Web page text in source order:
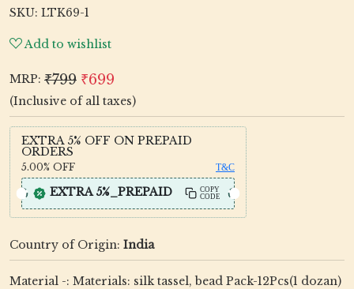
SKU: LTK69-1
Add to wishlist
MRP: ₹799 ₹699
(Inclusive of all taxes)
EXTRA 5% OFF ON PREPAID
ORDERS
5.00% OFF T&C
EXTRA 5%_PREPAID
COPY
CODE
Country of Origin: India
Material -: Materials: silk tassel, bead Pack-12Pcs(1 dozan)